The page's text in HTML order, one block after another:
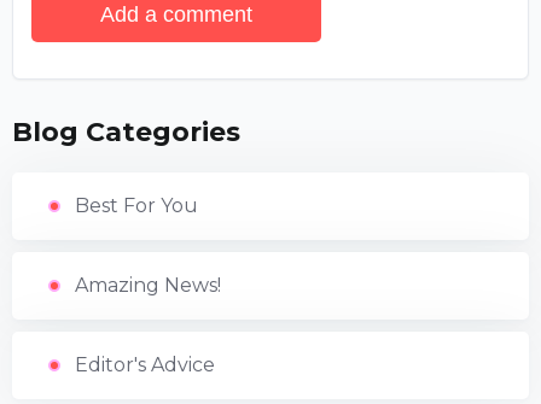
Add a comment
Blog Categories
Best For You
Amazing News!
Editor's Advice